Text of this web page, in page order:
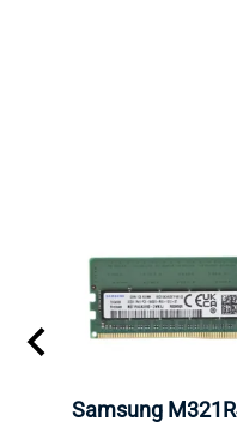
Samsung